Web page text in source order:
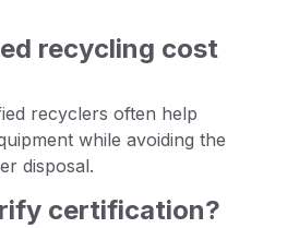
recycling cost
recyclers often help
while avoiding the
disposal.
certification?